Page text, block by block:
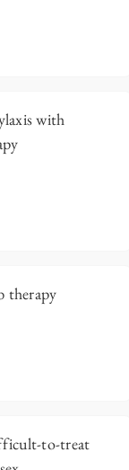
with
therapy
to-treat